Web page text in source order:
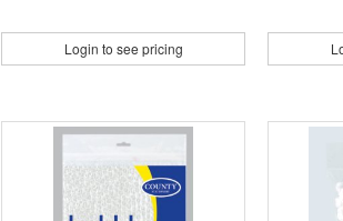
Login to see pricing